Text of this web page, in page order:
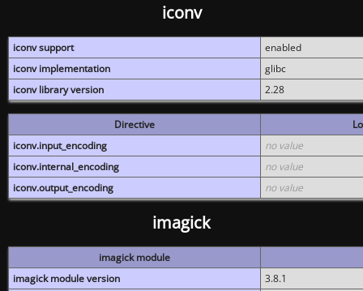
iconv
iconv support
enabled
iconv implementation
glibc
iconv library version
2.28
Directive
iconv.input_encoding
no value
iconv.internal_encoding
no value
iconv.output_encoding
no value
imagick
imagick module
imagick module version
3.8.1